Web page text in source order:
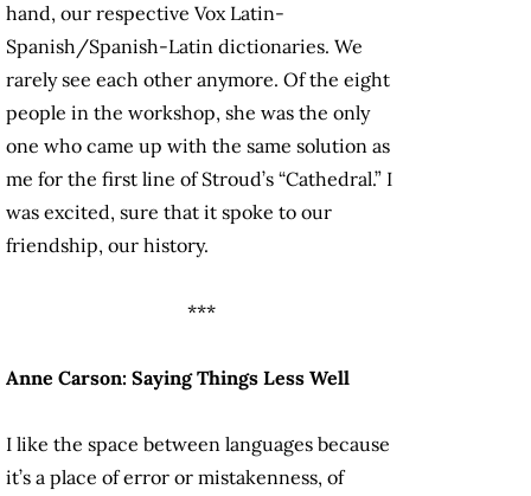
hand, our respective Vox Latin-
Spanish/Spanish-Latin dictionaries. We
rarely see each other anymore. Of the eight
people in the workshop, she was the only
one who came up with the same solution as
me for the first line of Stroud’s “Cathedral.” I
was excited, sure that it spoke to our
friendship, our history.
***
Anne Carson: Saying Things Less Well
I like the space between languages because
it’s a place of error or mistakenness, of